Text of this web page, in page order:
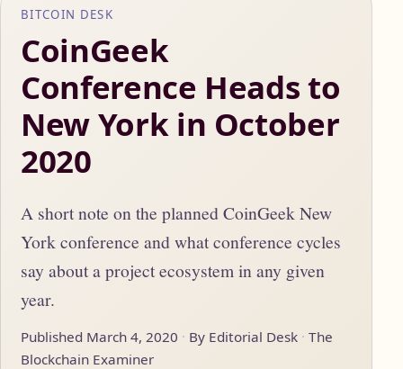
BITCOIN DESK
CoinGeek
Conference Heads to
New York in October
2020
A short note on the planned CoinGeek New
York conference and what conference cycles
say about a project ecosystem in any given
year.
Published March 4, 2020 By Editorial Desk The
Blockchain Examiner